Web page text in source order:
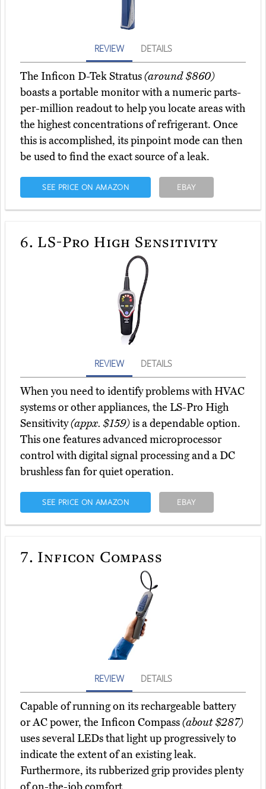
REVIEW DETAILS
The Inficon D-Tek Stratus(around $860)
boasts a portable monitor with a numeric parts-
per-million readout to help you locate areas with
the highest concentrations of refrigerant. Once
this is accomplished, its pinpoint mode can then
be used to find the exact source of a leak.
SEE PRICE ON AMAZON EBAY
6. LS-Pro High Sensitivity
REVIEW DETAILS
When you need to identify problems with HVAC
systems or other appliances, the LS-Pro High
Sensitivity(appx. $159)is a dependable option.
This one features advanced microprocessor
control with digital signal processing and a DC
brushless fan for quiet operation.
SEE PRICE ON AMAZON EBAY
7. Inficon Compass
REVIEW DETAILS
Capable of running on its rechargeable battery
or AC power, the Inficon Compass(about $287)
uses several LEDs that light up progressively to
indicate the extent of an existing leak.
Furthermore, its rubberized grip provides plenty